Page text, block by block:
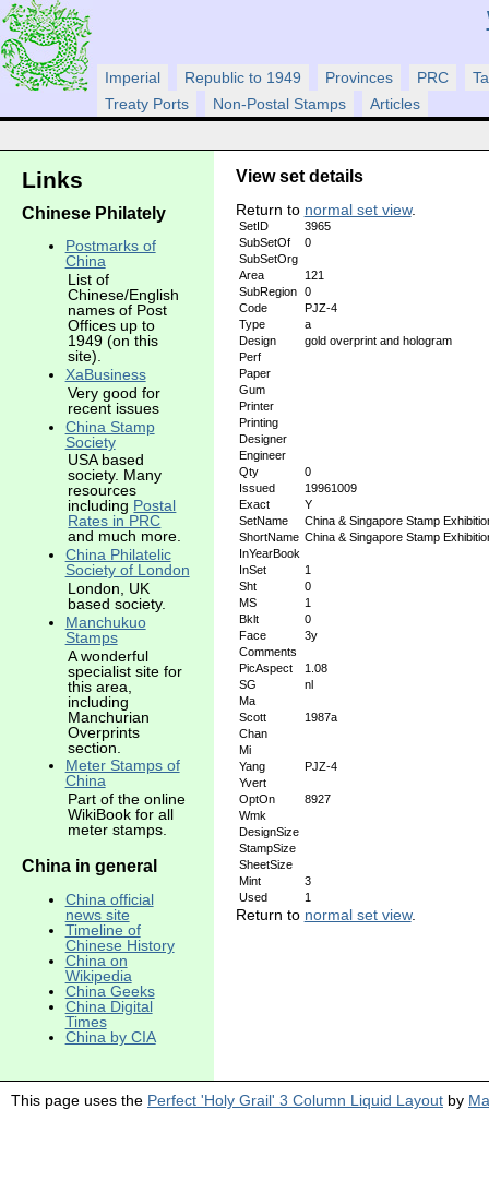
Imperial Republic to 1949 Provinces PRC
Treaty Ports
Non-Postal Stamps Articles
View set details
Return to normal set view.
SetID
3965
SubSetOf
0
SubSetOrg
Area
121
SubRegion
0
Code
PJZ-4
Type
a
Design
gold overprint and hologram
Perf
Paper
Gum
Printer
Printing
Designer
Engineer
Qty
0
Issued
19961009
Exact
Y
SetName
China & Singapore Stamp
ShortName China & Singapore Stamp
InYearBook
InSet
1
Sht
0
MS
1
Bklt
0
Face
3y
Comments
PicAspect
1.08
SG
nl
Ma
Scott
1987a
Chan
Mi
Yang
PJZ-4
Yvert
OptOn
8927
Wmk
DesignSize
StampSize
SheetSize
Mint
3
Used
1
Return to normal set view.
Links
Chinese Philately
Postmarks of
China
List of
Chinese/English
names of Post
Offices up to
1949 (on this
site).
XaBusiness
Very good for
recent issues
China Stamp
Society
USA based
society. Many
resources
including Postal
Rates in PRC
and much more.
China Philatelic
Society of London
London, UK
based society.
Manchukuo
Stamps
A wonderful
specialist site for
this area,
including
Manchurian
Overprints
section.
Meter Stamps of
China
Part of the online
WikiBook for all
meter stamps.
China in general
China official
news site
Timeline of
Chinese History
China on
Wikipedia
China Geeks
China Digital
Times
China by CIA
This page uses the Perfect 'Holy Grail' 3 Column Liquid Layout by